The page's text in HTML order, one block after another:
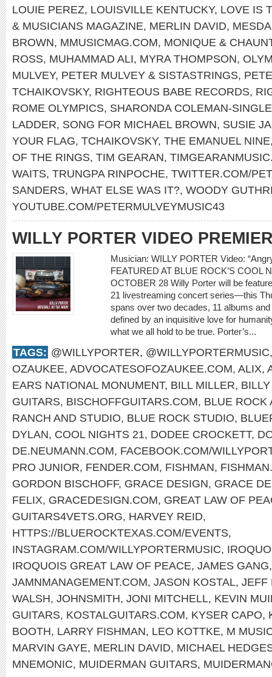
LOUIE PEREZ, LOUISVILLE KENTUCKY, LOVE IS
& MUSICIANS MAGAZINE, MERLIN DAVID,
BROWN, MMUSICMAG.COM, MONIQUE &
ROSS, MUHAMMAD ALI, MYRA THOMPSON,
MULVEY, PETER MULVEY & SISTASTRINGS,
TCHAIKOVSKY, RIGHTEOUS BABE RECORDS,
ROME OLYMPICS, SHARONDA COLEMAN-
LADDER, SONG FOR MICHAEL BROWN, SUSIE
YOUR FLAG, TCHAIKOVSKY, THE EMANUEL NINE
OF THE RINGS, TIM GEARAN,
WAITS, TRUNGPA RINPOCHE, TWITTER.COM/
SANDERS, WHAT ELSE WAS IT?, WOODY
YOUTUBE.COM/PETERMULVEYMUSIC43
WILLY PORTER VIDEO
Musician: WILLY PORTER Video:
FEATURED AT BLUE ROCK’S COOL
OCTOBER 28 Willy Porter will be
21 livestreaming concert series—this
spans over two decades, 11 albums
defined by an inquisitive love for
what we all hold to be true. Porter’s...
TAGS: @WILLYPORTER, @WILLYPORTERMUSIC
OZAUKEE, ADVOCATESOFOZAUKEE.COM, ALIX,
EARS NATIONAL MONUMENT, BILL MILLER,
GUITARS, BISCHOFFGUITARS.COM, BLUE ROCK
RANCH AND STUDIO, BLUE ROCK STUDIO,
DYLAN, COOL NIGHTS 21, DODEE CROCKETT,
DE.NEUMANN.COM, FACEBOOK.COM/
PRO JUNIOR, FENDER.COM, FISHMAN,
GORDON BISCHOFF, GRACE DESIGN, GRACE
FELIX, GRACEDESIGN.COM, GREAT LAW OF
GUITARS4VETS.ORG, HARVEY REID,
HTTPS://BLUEROCKTEXAS.COM/EVENTS,
INSTAGRAM.COM/WILLYPORTERMUSIC,
IROQUOIS GREAT LAW OF PEACE, JAMES GANG
JAMNMANAGEMENT.COM, JASON KOSTAL, JEFF
WALSH, JOHNSMITH, JONI MITCHELL, KEVIN
GUITARS, KOSTALGUITARS.COM, KYSER CAPO,
BOOTH, LARRY FISHMAN, LEO KOTTKE, M
MARVIN GAYE, MERLIN DAVID, MICHAEL
MNEMONIC, MUIDERMAN GUITARS,